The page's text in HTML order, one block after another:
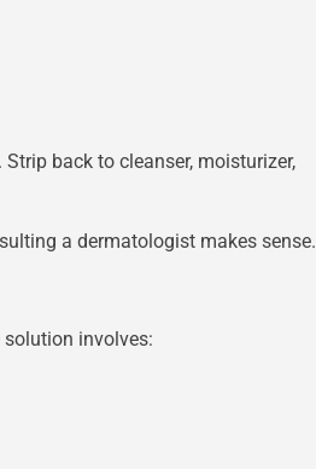
back to cleanser, moisturizer,
a dermatologist makes sense.
involves: